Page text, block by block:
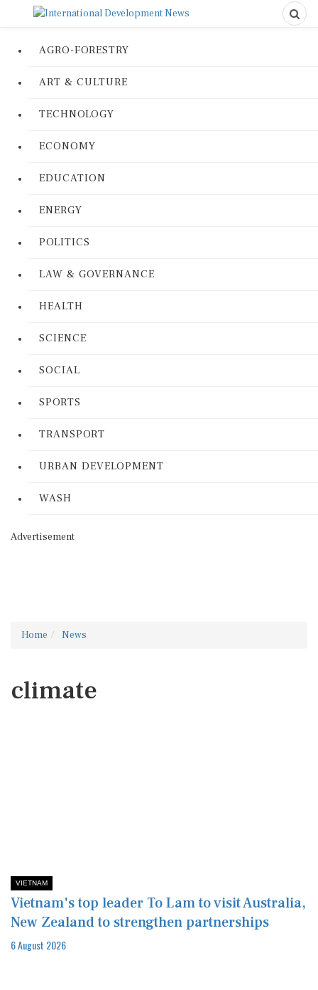
AGRO-FORESTRY
ART & CULTURE
TECHNOLOGY
ECONOMY
EDUCATION
ENERGY
POLITICS
LAW & GOVERNANCE
HEALTH
SCIENCE
SOCIAL
SPORTS
TRANSPORT
URBAN DEVELOPMENT
WASH
Advertisement
Home News
climate
VIETNAM
Vietnam's top leader To Lam to visit Australia,
New Zealand to strengthen partnerships
6 August 2026